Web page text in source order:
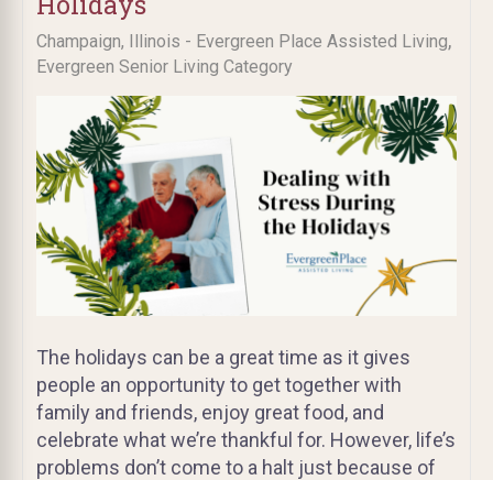
Champaign, Illinois - Evergreen Place Assisted Living,
Evergreen Senior Living Category
The holidays can be a great time as it gives
people an opportunity to get together with
family and friends, enjoy great food, and
celebrate what we’re thankful for. However, life’s
problems don’t come to a halt just because of